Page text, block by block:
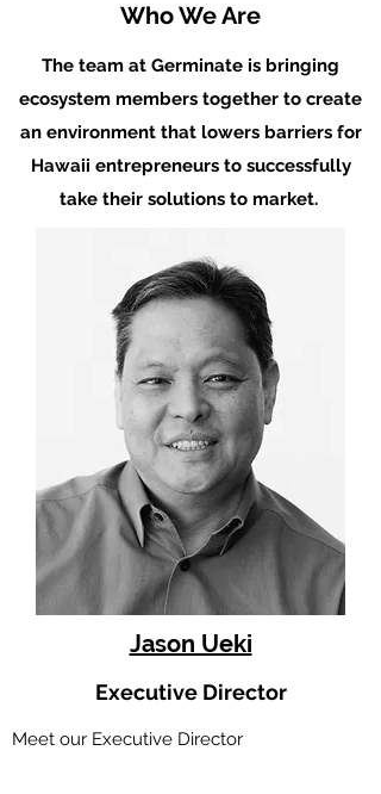
Who We Are
The team at Germinate is bringing
ecosystem members together to create
an environment that lowers barriers for
Hawaii entrepreneurs to successfully
take their solutions to market.
Jason Ueki
Executive Director
Meet our Executive Director